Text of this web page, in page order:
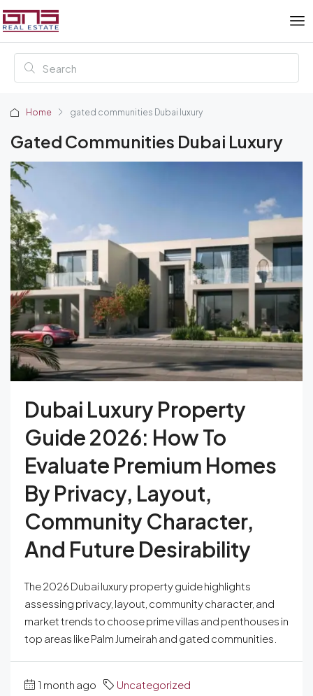
Home gated communities Dubai luxury
Gated Communities Dubai Luxury
Dubai Luxury Property
Guide 2026: How To
Evaluate Premium Homes
By Privacy, Layout,
Community Character,
And Future Desirability
The 2026 Dubai luxury property guide highlights
assessing privacy, layout, community character, and
market trends to choose prime villas and penthouses in
top areas like Palm Jumeirah and gated communities.
1 month ago Uncategorized